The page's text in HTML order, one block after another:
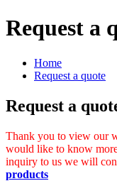
Request a
Home
Request a quote
Request a
Thank you to view our
would like to know
inquiry to us we will
products